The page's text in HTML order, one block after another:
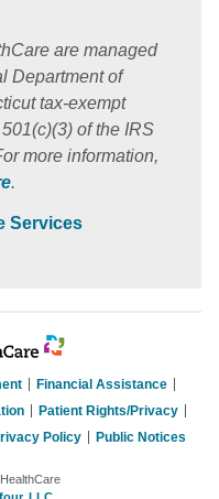
are managed
Department of
tax-exempt
of the IRS
more information,
.
Services
Financial Assistance
Patient Rights/Privacy
Policy Public Notices